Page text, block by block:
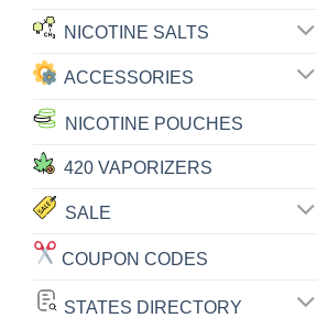
NICOTINE SALTS
ACCESSORIES
NICOTINE POUCHES
420 VAPORIZERS
SALE
COUPON CODES
STATES DIRECTORY